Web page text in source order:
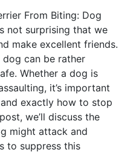
From Biting: Dog
not surprising that we
make excellent friends.
can be rather
Whether a dog is
it’s important
exactly how to stop
we’ll discuss the
might attack and
to suppress this